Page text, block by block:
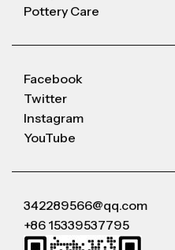
Pottery Care
Facebook
Twitter
Instagram
YouTube
342289566@qq.com
+86 15339537795